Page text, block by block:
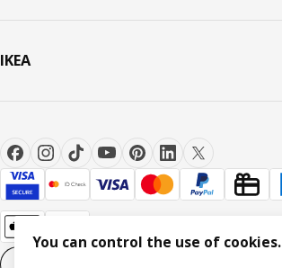
IKEA
You can control the use of cookies.